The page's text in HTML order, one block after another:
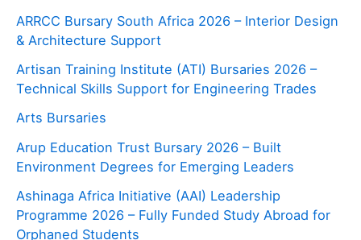
ARRCC Bursary South Africa 2026 – Interior Design
& Architecture Support
Artisan Training Institute (ATI) Bursaries 2026 –
Technical Skills Support for Engineering Trades
Arts Bursaries
Arup Education Trust Bursary 2026 – Built
Environment Degrees for Emerging Leaders
Ashinaga Africa Initiative (AAI) Leadership
Programme 2026 – Fully Funded Study Abroad for
Orphaned Students